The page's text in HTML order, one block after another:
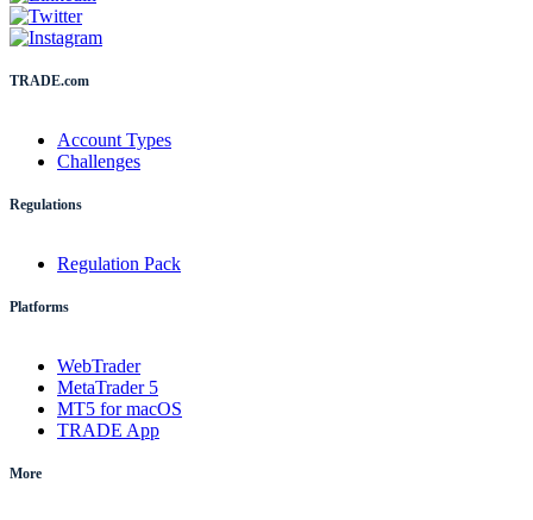
TRADE.com
Account Types
Challenges
Regulations
Regulation Pack
Platforms
WebTrader
MetaTrader 5
MT5 for macOS
TRADE App
More